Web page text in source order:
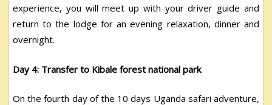
experience, you will meet up with your driver guide and
return to the lodge for an evening relaxation, dinner and
overnight.
Day 4: Transfer to Kibale forest national park
On the fourth day of the 10 days Uganda safari adventure,